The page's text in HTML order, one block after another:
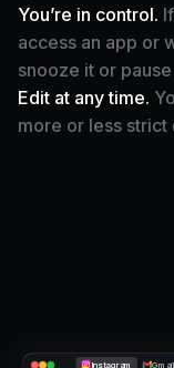
You’re in control.
access an app or
snooze it or
Edit at any time.
more or less strict
Instagram Gmail